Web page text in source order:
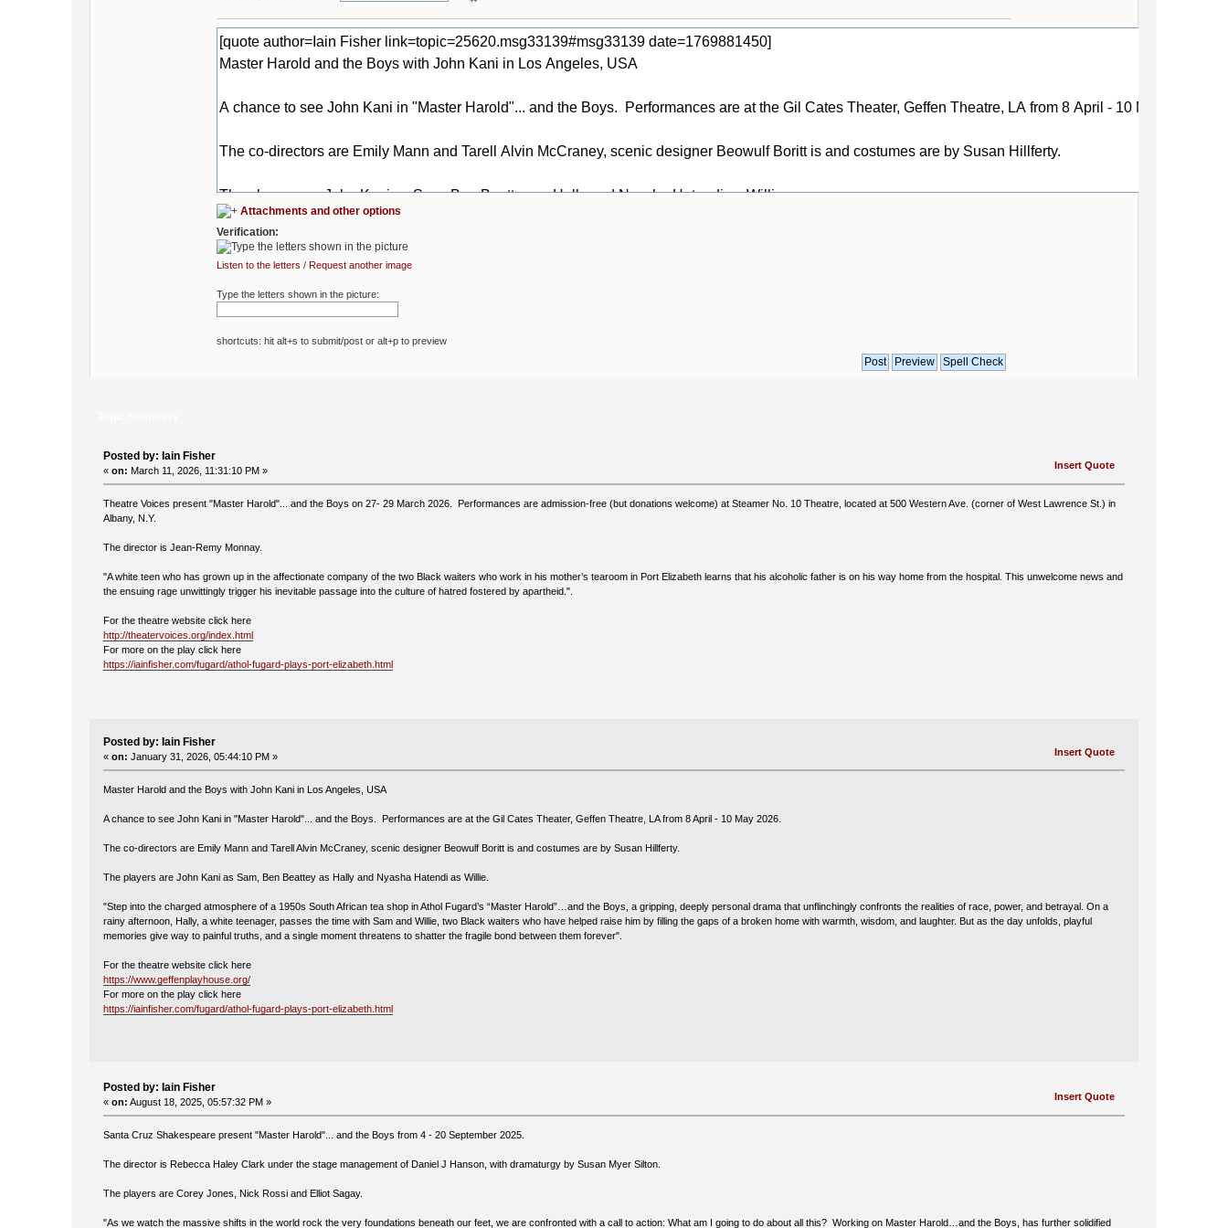
Attachments and other options
Verification:
Listen to the letters / Request another image
Type the letters shown in the picture:
shortcuts: hit alt+s to submit/post or alt+p to preview
Posted by: Iain Fisher
«on: March 11, 2026, 11:31:10 PM » Insert Quote
Theatre Voices present "Master Harold"... and the Boys on 27- 29 March 2026. Performances are admission-free (but donations welcome) at Steamer No. 10 Theatre, located at 500 Western Ave. (corner of West Lawrence St.) in
Albany, N.Y.
The director is Jean-Remy Monnay.
"A white teen who has grown up in the affectionate company of the two Black waiters who work in his mother’s tearoom in Port Elizabeth learns that his alcoholic father is on his way home from the hospital. This unwelcome news and
the ensuing rage unwittingly trigger his inevitable passage into the culture of hatred fostered by apartheid.".
For the theatre website click here
http://theatervoices.org/index.html
For more on the play click here
https://iainfisher.com/fugard/athol-fugard-plays-port-elizabeth.html
Posted by: Iain Fisher
«on: January 31, 2026, 05:44:10 PM » Insert Quote
Master Harold and the Boys with John Kani in Los Angeles, USA
A chance to see John Kani in "Master Harold"... and the Boys. Performances are at the Gil Cates Theater, Geffen Theatre, LA from 8 April - 10 May 2026.
The co-directors are Emily Mann and Tarell Alvin McCraney, scenic designer Beowulf Boritt is and costumes are by Susan Hillferty.
The players are John Kani as Sam, Ben Beattey as Hally and Nyasha Hatendi as Willie.
"Step into the charged atmosphere of a 1950s South African tea shop in Athol Fugard’s “Master Harold”…and the Boys, a gripping, deeply personal drama that unflinchingly confronts the realities of race, power, and betrayal. On a
rainy afternoon, Hally, a white teenager, passes the time with Sam and Willie, two Black waiters who have helped raise him by filling the gaps of a broken home with warmth, wisdom, and laughter. But as the day unfolds, playful
memories give way to painful truths, and a single moment threatens to shatter the fragile bond between them forever".
For the theatre website click here
https://www.geffenplayhouse.org/
For more on the play click here
https://iainfisher.com/fugard/athol-fugard-plays-port-elizabeth.html
Posted by: Iain Fisher
«on: August 18, 2025, 05:57:32 PM » Insert Quote
Santa Cruz Shakespeare present "Master Harold"... and the Boys from 4 - 20 September 2025.
The director is Rebecca Haley Clark under the stage management of Daniel J Hanson, with dramaturgy by Susan Myer Silton.
The players are Corey Jones, Nick Rossi and Elliot Sagay.
"As we watch the massive shifts in the world rock the very foundations beneath our feet, we are confronted with a call to action: What am I going to do about all this? Working on Master Harold…and the Boys, has further solidified